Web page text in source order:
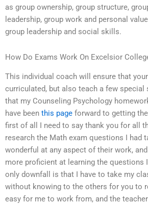
as group ownership, group structure,
leadership, group work and personal
group leadership and social skills.
How Do Exams Work On Excelsior
This individual coach will ensure that
curriculated, but also teach a few
that my Counseling Psychology
have been this page forward to getting
first of all I need to say thank you for all
research the Math exam questions I had
wonderful at any aspect of their work,
more proficient at learning the questions
only downfall is that I have to take my
without knowing to the others for you to
easy for me to work from, and the